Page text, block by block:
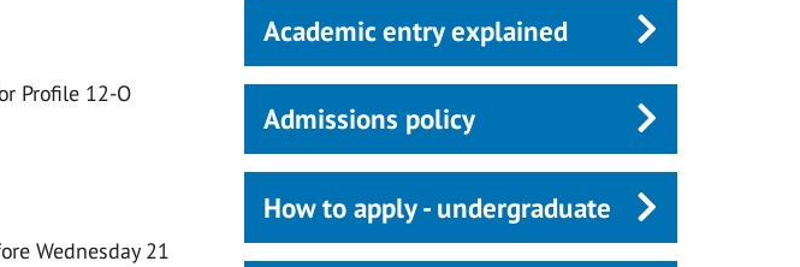
Profile 12-O
Wednesday 21
Academic entry explained
Admissions policy
How to apply - undergraduate